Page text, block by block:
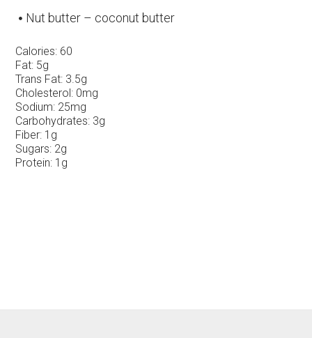
Nut butter – coconut butter
Calories: 60
Fat: 5g
Trans Fat: 3.5g
Cholesterol: 0mg
Sodium: 25mg
Carbohydrates: 3g
Fiber: 1g
Sugars: 2g
Protein: 1g